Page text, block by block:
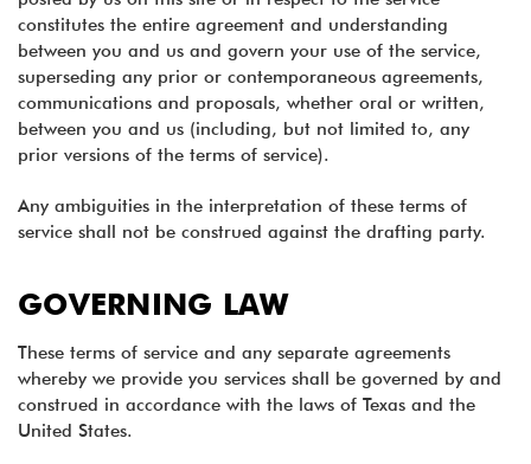
constitutes the entire agreement and understanding
between you and us and govern your use of the service,
superseding any prior or contemporaneous agreements,
communications and proposals, whether oral or written,
between you and us (including, but not limited to, any
prior versions of the terms of service).
Any ambiguities in the interpretation of these terms of
service shall not be construed against the drafting party.
GOVERNING LAW
These terms of service and any separate agreements
whereby we provide you services shall be governed by and
construed in accordance with the laws of Texas and the
United States.